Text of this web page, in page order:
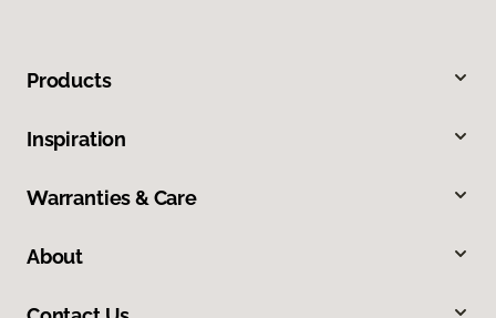
Products
Inspiration
Warranties & Care
About